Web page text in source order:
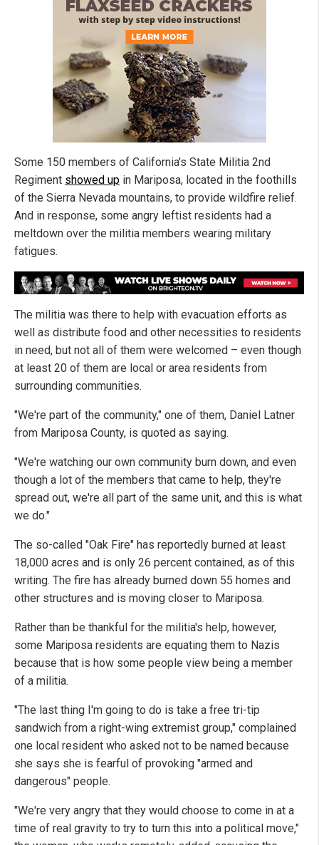
Some 150 members of California's State Militia 2nd
Regiment showed up in Mariposa, located in the foothills
of the Sierra Nevada mountains, to provide wildfire relief.
And in response, some angry leftist residents had a
meltdown over the militia members wearing military
fatigues.
The militia was there to help with evacuation efforts as
well as distribute food and other necessities to residents
in need, but not all of them were welcomed – even though
at least 20 of them are local or area residents from
surrounding communities.
"We're part of the community," one of them, Daniel Latner
from Mariposa County, is quoted as saying.
"We're watching our own community burn down, and even
though a lot of the members that came to help, they're
spread out, we're all part of the same unit, and this is what
we do."
The so-called "Oak Fire" has reportedly burned at least
18,000 acres and is only 26 percent contained, as of this
writing. The fire has already burned down 55 homes and
other structures and is moving closer to Mariposa.
Rather than be thankful for the militia's help, however,
some Mariposa residents are equating them to Nazis
because that is how some people view being a member
of a militia.
"The last thing I'm going to do is take a free tri-tip
sandwich from a right-wing extremist group," complained
one local resident who asked not to be named because
she says she is fearful of provoking "armed and
dangerous" people.
"We're very angry that they would choose to come in at a
time of real gravity to try to turn this into a political move,"